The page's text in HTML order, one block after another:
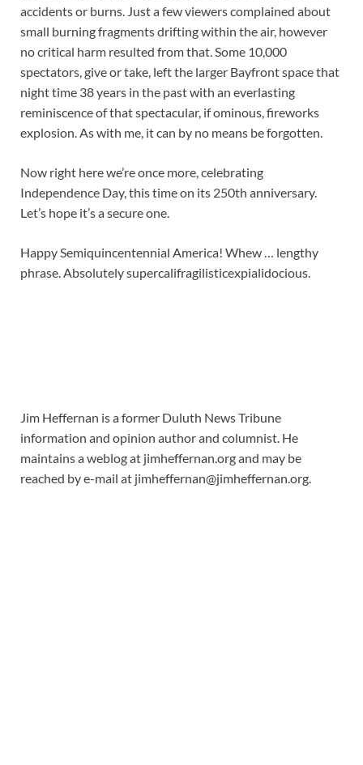
accidents or burns. Just a few viewers complained about
small burning fragments drifting within the air, however
no critical harm resulted from that. Some 10,000
spectators, give or take, left the larger Bayfront space that
night time 38 years in the past with an everlasting
reminiscence of that spectacular, if ominous, fireworks
explosion. As with me, it can by no means be forgotten.
Now right here we’re once more, celebrating
Independence Day, this time on its 250th anniversary.
Let’s hope it’s a secure one.
Happy Semiquincentennial America! Whew … lengthy
phrase. Absolutely supercalifragilisticexpialidocious.
Jim Heffernan is a former Duluth News Tribune
information and opinion author and columnist. He
maintains a weblog at jimheffernan.org and may be
reached by e-mail at jimheffernan@jimheffernan.org.